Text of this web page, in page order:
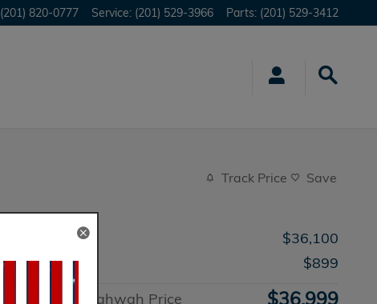
(201) 820-0777 Service: (201) 529-3966 Parts: (201) 529-3412
Track Price Save
$36,100
Doc Fee
$899
Honda of Mahwah Price
$36,999